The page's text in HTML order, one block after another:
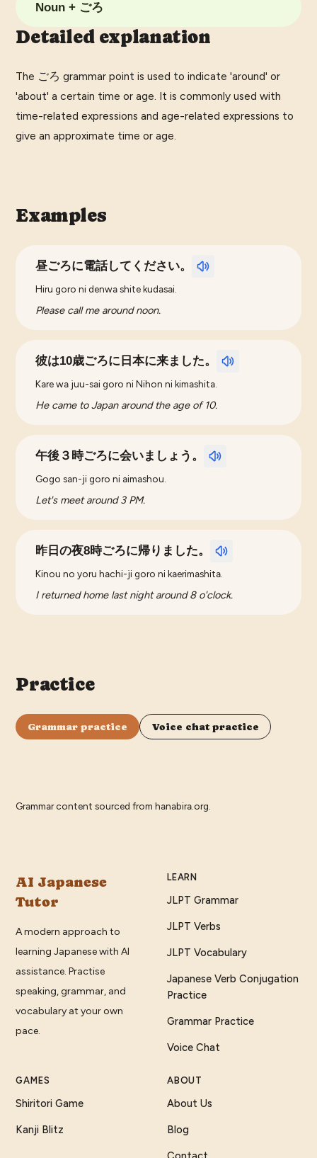
Noun + ごろ
Detailed explanation
The ごろ grammar point is used to indicate 'around' or
'about' a certain time or age. It is commonly used with
time-related expressions and age-related expressions to
give an approximate time or age.
Examples
昼ごろに電話してください。
Hiru goro ni denwa shite kudasai.
Please call me around noon.
彼は10歳ごろに日本に来ました。
Kare wa juu-sai goro ni Nihon ni kimashita.
He came to Japan around the age of 10.
午後３時ごろに会いましょう。
Gogo san-ji goro ni aimashou.
Let's meet around 3 PM.
昨日の夜8時ごろに帰りました。
Kinou no yoru hachi-ji goro ni kaerimashita.
I returned home last night around 8 o'clock.
Practice
Grammar practice Voice chat practice
Grammar content sourced from hanabira.org
AI Japanese
Tutor
A modern approach to
learning Japanese with AI
assistance. Practise
speaking, grammar, and
vocabulary at your own
pace.
LEARN
JLPT Grammar
JLPT Verbs
JLPT Vocabulary
Japanese Verb Conjugation
Practice
Grammar Practice
Voice Chat
GAMES
Shiritori Game
Kanji Blitz
ABOUT
About Us
Blog